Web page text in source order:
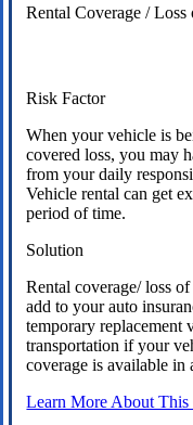
Rental Coverage / Loss
Risk Factor
When your vehicle is
covered loss, you may
from your daily
Vehicle rental can get
period of time.
Solution
Rental coverage/ loss
add to your auto
temporary replacement
transportation if your
coverage is available
Learn More About This